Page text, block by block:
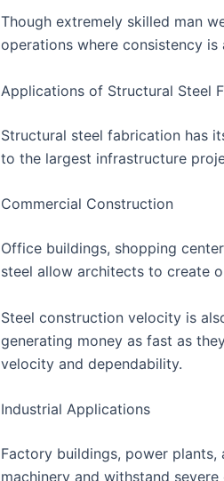
Though extremely skilled man
operations where consistency
Applications of Structural Steel
Structural steel fabrication has
to the largest infrastructure
Commercial Construction
Office buildings, shopping
steel allow architects to create
Steel construction velocity is
generating money as fast as
velocity and dependability.
Industrial Applications
Factory buildings, power
machinery and withstand